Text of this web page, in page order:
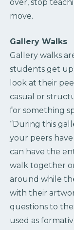
over, stop
move.
Gallery Walks
Gallery walks
students get
look at their
casual or
for something
“During this
your peers
can have the
walk together
around while
with their
questions to
used as